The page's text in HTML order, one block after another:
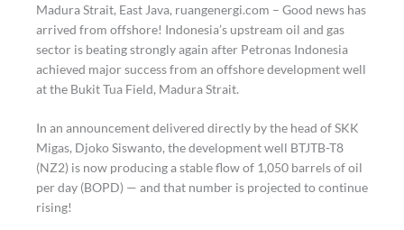
Madura Strait, East Java, ruangenergi.com – Good news has
arrived from offshore! Indonesia’s upstream oil and gas
sector is beating strongly again after Petronas Indonesia
achieved major success from an offshore development well
at the Bukit Tua Field, Madura Strait.
In an announcement delivered directly by the head of SKK
Migas, Djoko Siswanto, the development well BTJTB-T8
(NZ2) is now producing a stable flow of 1,050 barrels of oil
per day (BOPD) — and that number is projected to continue
rising!